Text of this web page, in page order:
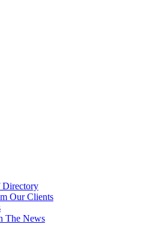
Directory
Our Clients
The News